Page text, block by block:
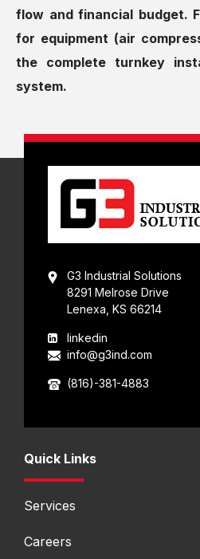
flow and financial budget.
for equipment (air
the complete turnkey
system.
G3 Industrial Solutions
8291 Melrose Drive
Lenexa, KS 66214
linkedin
info@g3ind.com
(816)-381-4883
Quick Links
Services
Careers